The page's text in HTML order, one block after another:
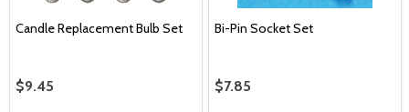
Candle Replacement Bulb Set
$9.45
Bi-Pin Socket Set
$7.85